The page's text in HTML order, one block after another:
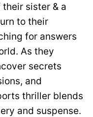
sister & a
to their
for answers
As they
secrets
and
thriller blends
and suspense.